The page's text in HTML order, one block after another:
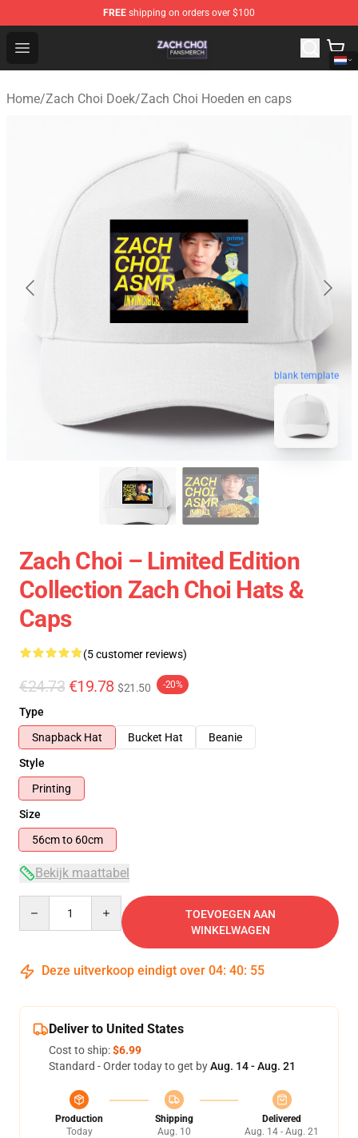
FREE shipping on orders over $100
Open menu
Zach Choi Shop - Official Zach Choi Merchandise Store
Home/Zach Choi Doek/Zach Choi Hoeden en caps
blank template
Zach Choi – Limited Edition
Collection Zach Choi Hats &
Caps
(5 customer reviews)
€24.73 €19.78 $21.50 -20%
Type
Snapback Hat
Bucket Hat
Beanie
Style
Printing
Size
56cm to 60cm
Bekijk maattabel
TOEVOEGEN AAN
WINKELWAGEN
Deze uitverkoop eindigt over 04: 40: 54
Deliver to United States
Cost to ship:$6.99
Standard - Order today to get byAug. 14 - Aug. 21
Production
Today
Shipping
Aug. 10
Delivered
Aug. 14 - Aug. 21